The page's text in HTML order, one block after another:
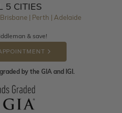
5 CITIES
| Perth | Adelaide
& save!
by the GIA and IGI.